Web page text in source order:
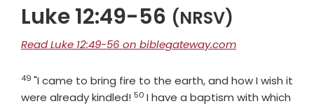
Luke 12:49-56 (NRSV)
Read Luke 12:49-56 on biblegateway.com
Verse
49 "I came to bring fire to the earth, and how I wish it
were already kindled! Verse
50 I have a baptism with which